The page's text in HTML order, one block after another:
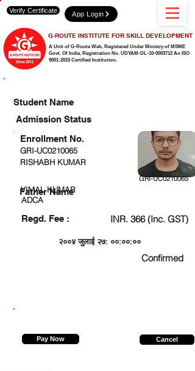
A Unit of G-Route Web, Registered Under Ministry of MSME
Govt. Of India, Registration No. UDYAM-DL-10-0003712 An ISO
9001:2015 Certified Institution.
G-ROUTE INSTITUTE FOR SKILL DEVELOPMENT
Verify Certificate App Login
Student Name
Admission Status
GRI-UC0210065
RISHABH KUMAR
GRI-UC0210065
VIMAL KUMAR
ADCA
Regd. Fee : INR. 366 (Inc. GST)
२००४ जुलाई २७: ००:००:००
Confirmed
Enrollment No.
Father Name
Pay Now Cancel